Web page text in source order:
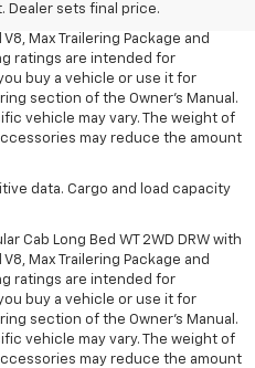
Dealer sets final price.
Cab Long Bed WT 2WD DRW with
Max Trailering Package and
ratings are intended for
buy a vehicle or use it for
section of the Owner’s Manual.
vehicle may vary. The weight of
may reduce the amount
data. Cargo and load capacity
Cab Long Bed WT 2WD DRW with
Max Trailering Package and
ratings are intended for
buy a vehicle or use it for
section of the Owner’s Manual.
vehicle may vary. The weight of
may reduce the amount